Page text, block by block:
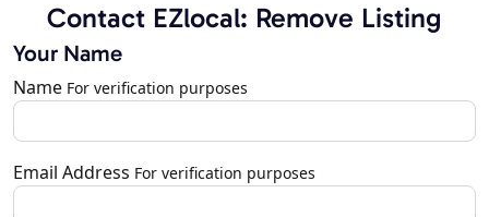
Contact EZlocal: Remove Listing
Your Name
Name For verification purposes
Email Address For verification purposes